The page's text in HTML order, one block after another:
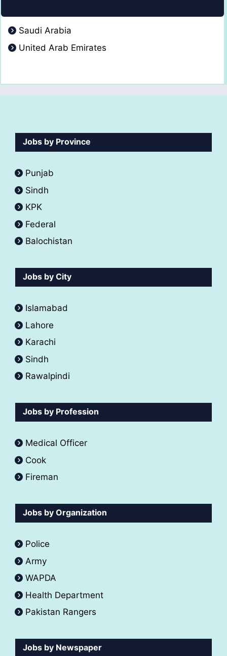
Saudi Arabia
United Arab Emirates
Jobs by Province
Punjab
Sindh
KPK
Federal
Balochistan
Jobs by City
Islamabad
Lahore
Karachi
Sindh
Rawalpindi
Jobs by Profession
Medical Officer
Cook
Fireman
Jobs by Organization
Police
Army
WAPDA
Health Department
Pakistan Rangers
Jobs by Newspaper